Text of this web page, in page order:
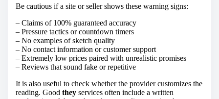
Be cautious if a site or seller shows these warning signs:
– Claims of 100% guaranteed accuracy
– Pressure tactics or countdown timers
– No examples of sketch quality
– No contact information or customer support
– Extremely low prices paired with unrealistic promises
– Reviews that sound fake or repetitive
It is also useful to check whether the provider customizes the
reading. Good they services often include a written